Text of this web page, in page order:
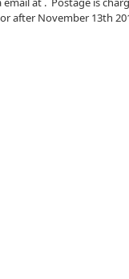
after November 13th